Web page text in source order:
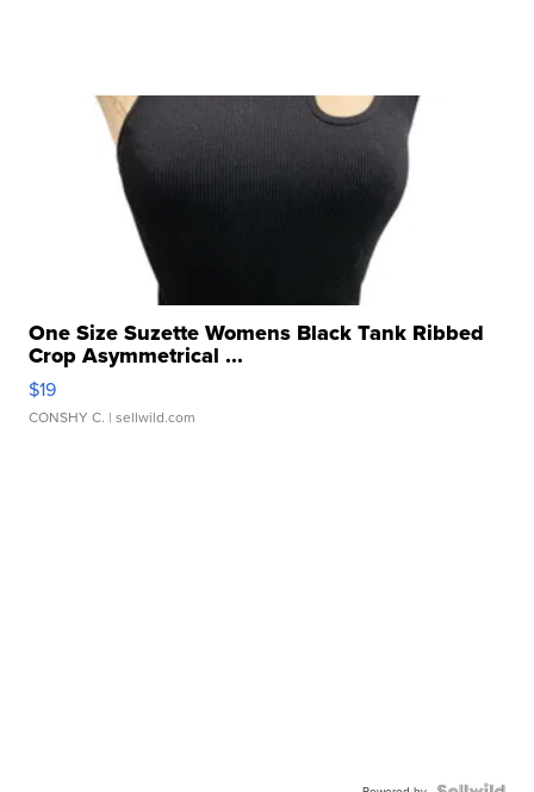
One Size Suzette Womens Black Tank Ribbed
Crop Asymmetrical ...
$19
CONSHY C. | sellwild.com